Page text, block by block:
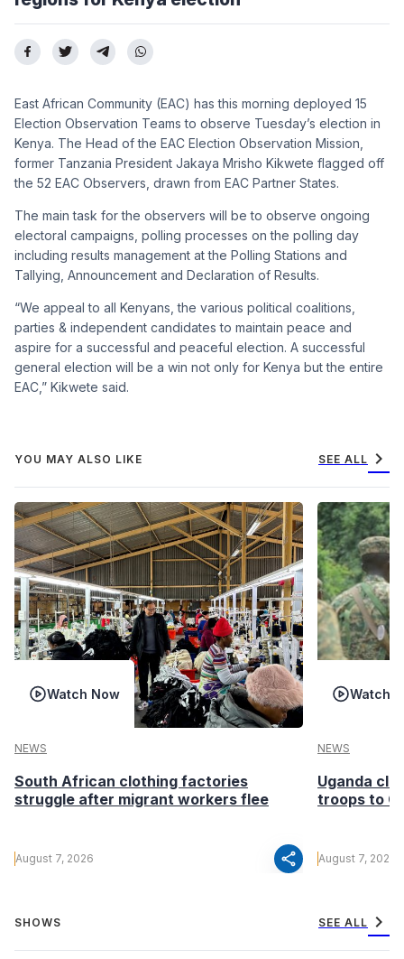
East African Community (EAC) has this morning deployed 15
Election Observation Teams to observe Tuesday’s election in
Kenya. The Head of the EAC Election Observation Mission,
former Tanzania President Jakaya Mrisho Kikwete flagged off
the 52 EAC Observers, drawn from EAC Partner States.
The main task for the observers will be to observe ongoing
electoral campaigns, polling processes on the polling day
including results management at the Polling Stations and
Tallying, Announcement and Declaration of Results.
“We appeal to all Kenyans, the various political coalitions,
parties & independent candidates to maintain peace and
aspire for a successful and peaceful election. A successful
general election will be a win not only for Kenya but the entire
EAC,” Kikwete said.
YOU MAY ALSO LIKE SEE ALL chevron_right
Watch Now
NEWS
South African clothing factories
struggle after migrant workers flee
August 7, 2026 share
Watch
NEWS
Uganda
troops to
August 7, 2026
SHOWS SEE ALL chevron_right